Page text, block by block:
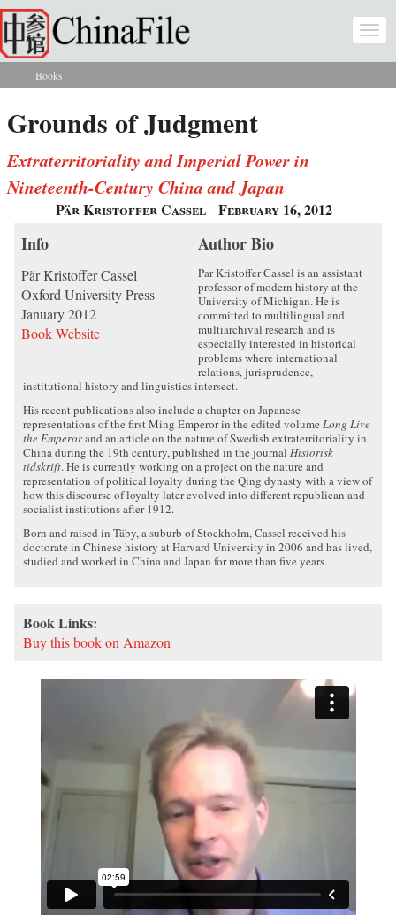
Skip to main content
You are here
Books
Grounds of Judgment
Extraterritoriality and Imperial Power in
Nineteenth-Century China and Japan
Pär Kristoffer Cassel February 16, 2012
Info
Pär Kristoffer Cassel
Oxford University Press
January 2012
Book Website
Author Bio
Par Kristoffer Cassel is an assistant
professor of modern history at the
University of Michigan. He is
committed to multilingual and
multiarchival research and is
especially interested in historical
problems where international
relations, jurisprudence,
institutional history and linguistics intersect.
His recent publications also include a chapter on Japanese
representations of the first Ming Emperor in the edited volume Long Live
the Emperorand an article on the nature of Swedish extraterritoriality in
China during the 19th century, published in the journal Historisk
tidskrift. He is currently working on a project on the nature and
representation of political loyalty during the Qing dynasty with a view of
how this discourse of loyalty later evolved into different republican and
socialist institutions after 1912.
Born and raised in Täby, a suburb of Stockholm, Cassel received his
doctorate in Chinese history at Harvard University in 2006 and has lived,
studied and worked in China and Japan for more than five years.
Book Links:
Buy this book on Amazon